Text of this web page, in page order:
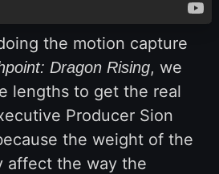
the motion capture
Dragon Rising, we
lengths to get the real
Producer Sion
the weight of the
affect the way the